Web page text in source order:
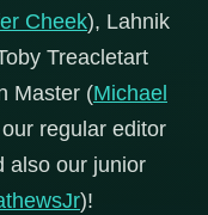
Cheek), Lahnik
Treacletart
Master (Michael
regular editor
also our junior
)!